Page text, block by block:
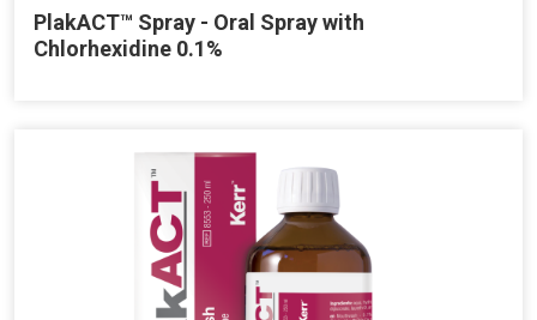
PlakACT™ Spray - Oral Spray with
Chlorhexidine 0.1%